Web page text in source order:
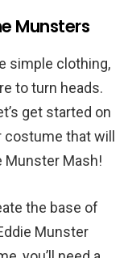
Munsters
simple clothing,
to turn heads.
get started on
costume that will
Munster Mash!
the base of
Munster